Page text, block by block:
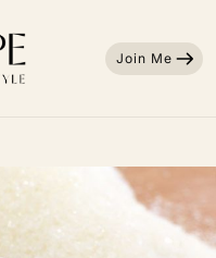
Join Me